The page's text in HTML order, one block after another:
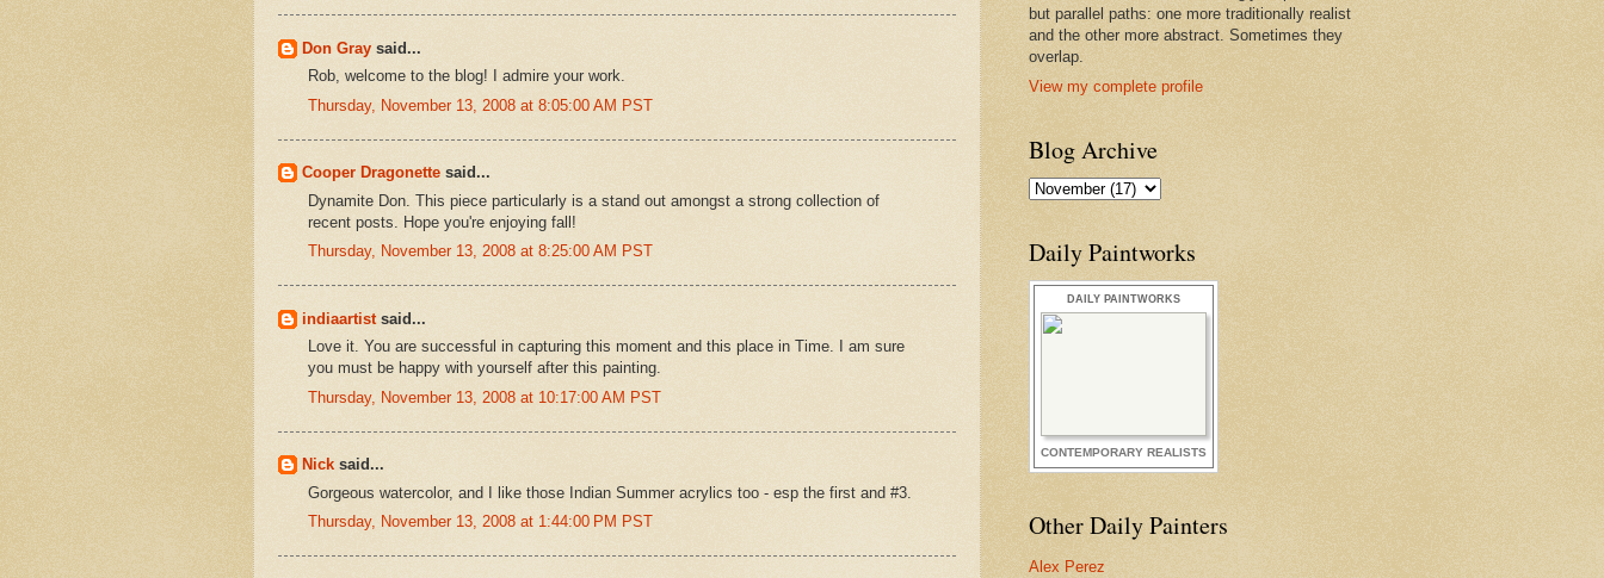
Don Gray said...
Rob, welcome to the blog! I admire your work.
Thursday, November 13, 2008 at 8:05:00 AM PST
Cooper Dragonette said...
Dynamite Don. This piece particularly is a stand out amongst a strong collection of
recent posts. Hope you're enjoying fall!
Thursday, November 13, 2008 at 8:25:00 AM PST
indiaartistsaid...
Love it. You are successful in capturing this moment and this place in Time. I am sure
you must be happy with yourself after this painting.
Thursday, November 13, 2008 at 10:17:00 AM PST
Nick said...
Gorgeous watercolor, and I like those Indian Summer acrylics too - esp the first and #3.
Thursday, November 13, 2008 at 1:44:00 PM PST
but parallel paths: one more traditionally realist
and the other more abstract. Sometimes they
overlap.
View my complete profile
Blog Archive
Daily Paintworks
DAILY PAINTWORKS
CONTEMPORARY REALISTS
Other Daily Painters
Alex Perez